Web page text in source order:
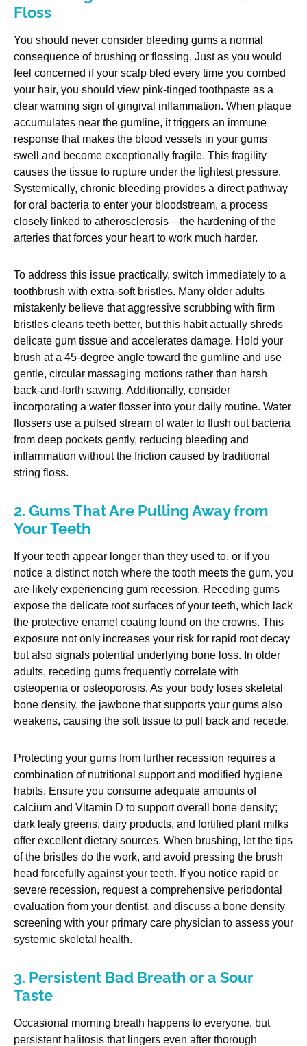
Floss
You should never consider bleeding gums a normal
consequence of brushing or flossing. Just as you would
feel concerned if your scalp bled every time you combed
your hair, you should view pink-tinged toothpaste as a
clear warning sign of gingival inflammation. When plaque
accumulates near the gumline, it triggers an immune
response that makes the blood vessels in your gums
swell and become exceptionally fragile. This fragility
causes the tissue to rupture under the lightest pressure.
Systemically, chronic bleeding provides a direct pathway
for oral bacteria to enter your bloodstream, a process
closely linked to atherosclerosis—the hardening of the
arteries that forces your heart to work much harder.
To address this issue practically, switch immediately to a
toothbrush with extra-soft bristles. Many older adults
mistakenly believe that aggressive scrubbing with firm
bristles cleans teeth better, but this habit actually shreds
delicate gum tissue and accelerates damage. Hold your
brush at a 45-degree angle toward the gumline and use
gentle, circular massaging motions rather than harsh
back-and-forth sawing. Additionally, consider
incorporating a water flosser into your daily routine. Water
flossers use a pulsed stream of water to flush out bacteria
from deep pockets gently, reducing bleeding and
inflammation without the friction caused by traditional
string floss.
2. Gums That Are Pulling Away from
Your Teeth
If your teeth appear longer than they used to, or if you
notice a distinct notch where the tooth meets the gum, you
are likely experiencing gum recession. Receding gums
expose the delicate root surfaces of your teeth, which lack
the protective enamel coating found on the crowns. This
exposure not only increases your risk for rapid root decay
but also signals potential underlying bone loss. In older
adults, receding gums frequently correlate with
osteopenia or osteoporosis. As your body loses skeletal
bone density, the jawbone that supports your gums also
weakens, causing the soft tissue to pull back and recede.
Protecting your gums from further recession requires a
combination of nutritional support and modified hygiene
habits. Ensure you consume adequate amounts of
calcium and Vitamin D to support overall bone density;
dark leafy greens, dairy products, and fortified plant milks
offer excellent dietary sources. When brushing, let the tips
of the bristles do the work, and avoid pressing the brush
head forcefully against your teeth. If you notice rapid or
severe recession, request a comprehensive periodontal
evaluation from your dentist, and discuss a bone density
screening with your primary care physician to assess your
systemic skeletal health.
3. Persistent Bad Breath or a Sour
Taste
Occasional morning breath happens to everyone, but
persistent halitosis that lingers even after thorough